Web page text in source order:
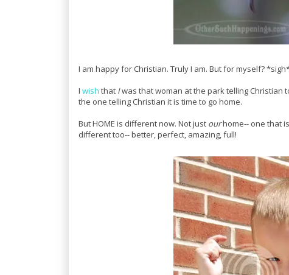
I am happy for Christian. Truly I am. But for myself?
I wish that Iwas that woman at the park telling Christian
the one telling Christian it is time to go home.
But HOME is different now. Not just ourhome-- one that
different too-- better, perfect, amazing, full!